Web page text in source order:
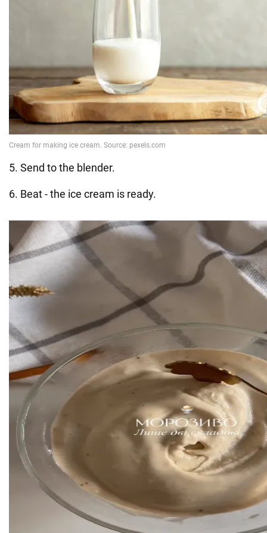
5. Send to the blender.
6. Beat - the ice cream is ready.